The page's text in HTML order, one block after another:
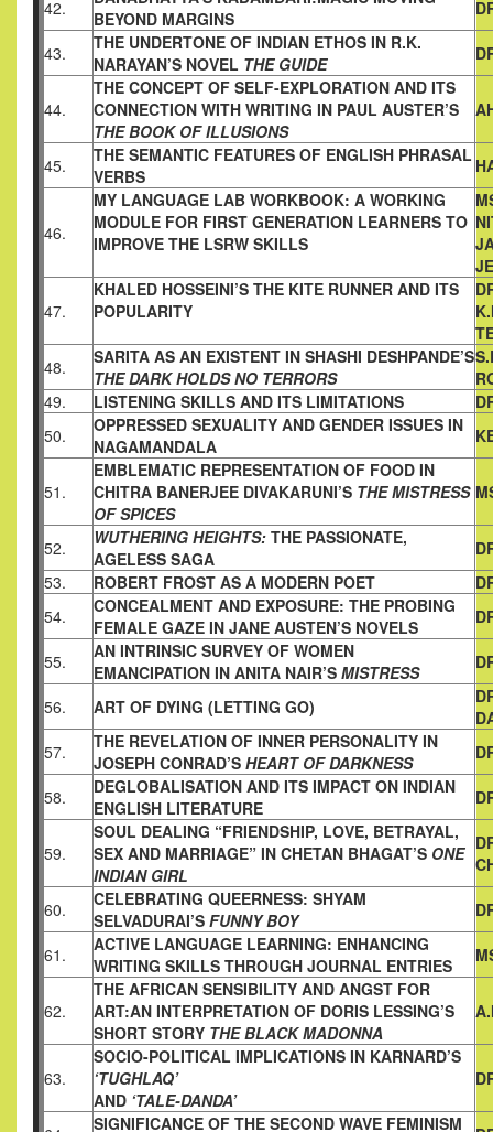
42.
BEYOND MARGINS
43.
THE UNDERTONE OF INDIAN ETHOS IN R.K.
NARAYAN’S NOVEL THE GUIDE
44.
THE CONCEPT OF SELF-EXPLORATION AND ITS
CONNECTION WITH WRITING IN PAUL AUSTER’S
THE BOOK OF ILLUSIONS
45.
THE SEMANTIC FEATURES OF ENGLISH PHRASAL
VERBS
46.
MY LANGUAGE LAB WORKBOOK: A WORKING
MODULE FOR FIRST GENERATION LEARNERS TO
IMPROVE THE LSRW SKILLS
47.
KHALED HOSSEINI’S THE KITE RUNNER AND ITS
POPULARITY
48.
SARITA AS AN EXISTENT IN SHASHI DESHPANDE’S
THE DARK HOLDS NO TERRORS
49.
LISTENING SKILLS AND ITS LIMITATIONS
50.
OPPRESSED SEXUALITY AND GENDER ISSUES IN
NAGAMANDALA
51.
EMBLEMATIC REPRESENTATION OF FOOD IN
CHITRA BANERJEE DIVAKARUNI’S THE MISTRESS
OF SPICES
52. WUTHERING HEIGHTS: THE PASSIONATE,
AGELESS SAGA
53.
ROBERT FROST AS A MODERN POET
54.
CONCEALMENT AND EXPOSURE: THE PROBING
FEMALE GAZE IN JANE AUSTEN’S NOVELS
55.
AN INTRINSIC SURVEY OF WOMEN
EMANCIPATION IN ANITA NAIR’S MISTRESS
56. ART OF DYING (LETTING GO)
57.
THE REVELATION OF INNER PERSONALITY IN
JOSEPH CONRAD’S HEART OF DARKNESS
58.
DEGLOBALISATION AND ITS IMPACT ON INDIAN
ENGLISH LITERATURE
59.
SOUL DEALING “FRIENDSHIP, LOVE, BETRAYAL,
SEX AND MARRIAGE” IN CHETAN BHAGAT’S ONE
INDIAN GIRL
60.
CELEBRATING QUEERNESS: SHYAM
SELVADURAI’S FUNNY BOY
61.
ACTIVE LANGUAGE LEARNING: ENHANCING
WRITING SKILLS THROUGH JOURNAL ENTRIES
62.
THE AFRICAN SENSIBILITY AND ANGST FOR
ART:AN INTERPRETATION OF DORIS LESSING’S
SHORT STORY THEBLACK MADONNA
63.
SOCIO-POLITICAL IMPLICATIONS IN KARNARD’S
‘TUGHLAQ’
AND ‘TALE-DANDA’
SIGNIFICANCE OF THE SECOND WAVE FEMINISM